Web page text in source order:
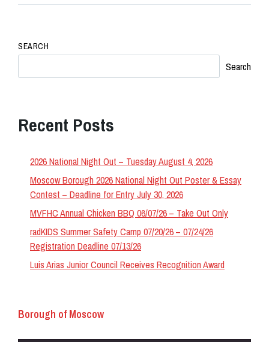
SEARCH
Search
Recent Posts
2026 National Night Out – Tuesday August 4, 2026
Moscow Borough 2026 National Night Out Poster & Essay
Contest – Deadline for Entry July 30, 2026
MVFHC Annual Chicken BBQ 06/07/26 – Take Out Only
radKIDS Summer Safety Camp 07/20/26 – 07/24/26
Registration Deadline 07/13/26
Luis Arias Junior Council Receives Recognition Award
Borough of Moscow